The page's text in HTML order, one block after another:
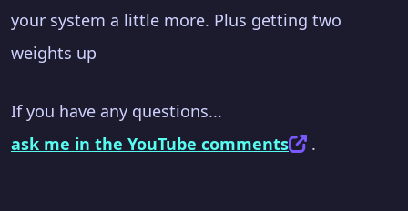
your system a little more. Plus getting two
weights up
If you have any questions...
ask me in the YouTube comments
.